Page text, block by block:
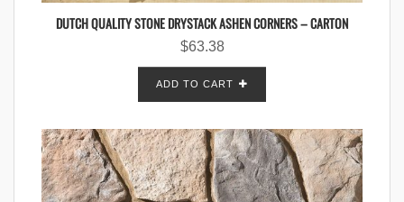
DUTCH QUALITY STONE DRYSTACK ASHEN CORNERS – CARTON
$63.38
ADD TO CART